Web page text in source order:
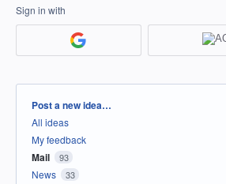
Sign in with
Categories
Post a new idea…
All ideas
My feedback
Mail 93
News 33